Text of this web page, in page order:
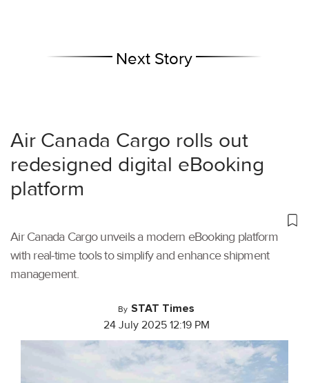
Next Story
Air Canada Cargo rolls out
redesigned digital eBooking
platform
Air Canada Cargo unveils a modern eBooking platform
with real-time tools to simplify and enhance shipment
management.
By STAT Times
24 July 2025 12:19 PM